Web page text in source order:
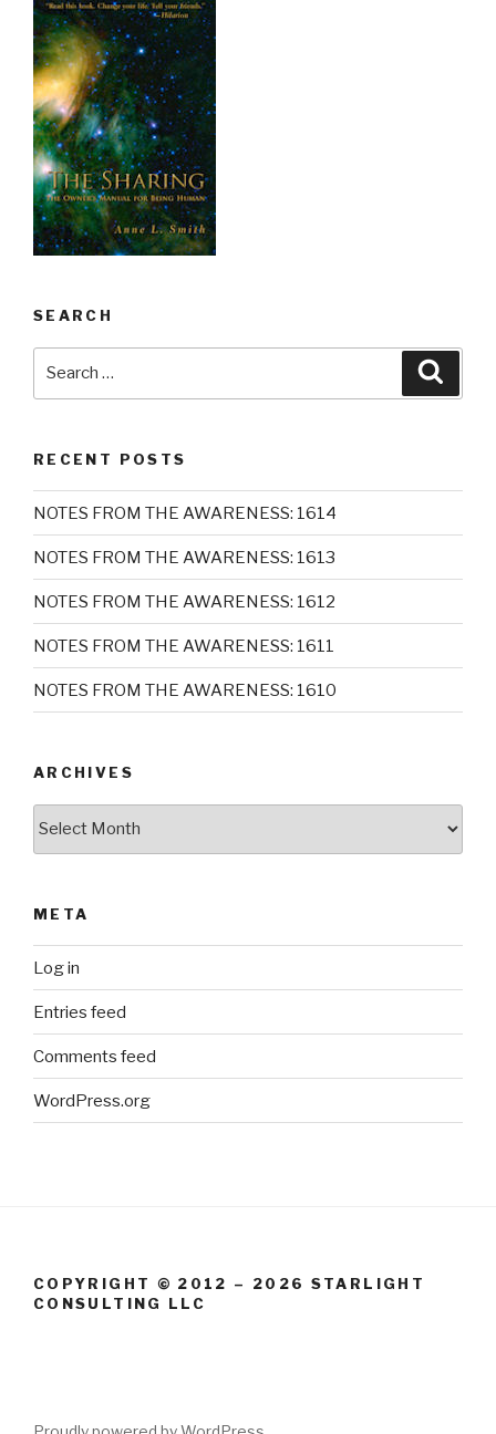
SEARCH
RECENT POSTS
NOTES FROM THE AWARENESS: 1614
NOTES FROM THE AWARENESS: 1613
NOTES FROM THE AWARENESS: 1612
NOTES FROM THE AWARENESS: 1611
NOTES FROM THE AWARENESS: 1610
ARCHIVES
META
Log in
Entries feed
Comments feed
WordPress.org
COPYRIGHT © 2012 – 2026 STARLIGHT
CONSULTING LLC